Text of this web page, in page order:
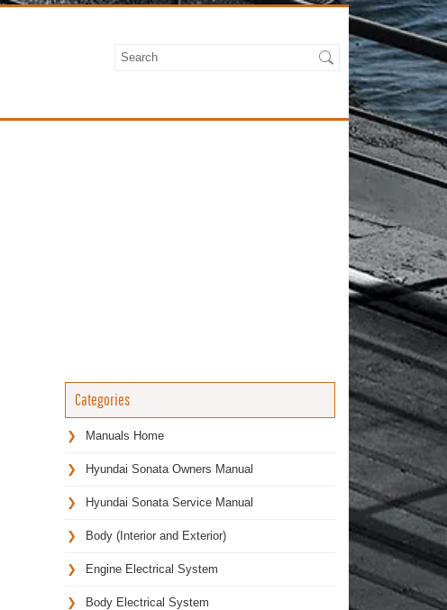
Categories
Manuals Home
Hyundai Sonata Owners Manual
Hyundai Sonata Service Manual
Body (Interior and Exterior)
Engine Electrical System
Body Electrical System